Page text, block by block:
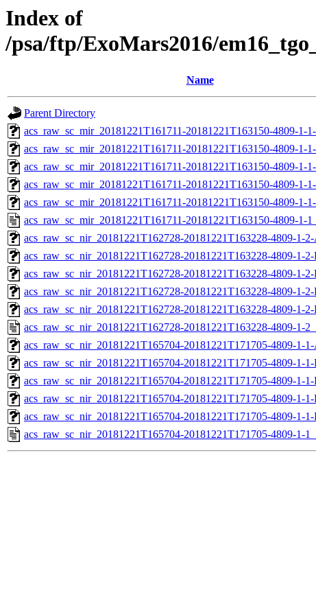
Index of
/psa/ftp/ExoMars2016/
Name
Parent Directory
acs_raw_sc_mir_20181221T161711-20181221T163150-4809-1-
acs_raw_sc_mir_20181221T161711-20181221T163150-4809-1-
acs_raw_sc_mir_20181221T161711-20181221T163150-4809-1-
acs_raw_sc_mir_20181221T161711-20181221T163150-4809-1-
acs_raw_sc_mir_20181221T161711-20181221T163150-4809-1-
acs_raw_sc_mir_20181221T161711-20181221T163150-4809-1-
acs_raw_sc_nir_20181221T162728-20181221T163228-4809-1-
acs_raw_sc_nir_20181221T162728-20181221T163228-4809-1-
acs_raw_sc_nir_20181221T162728-20181221T163228-4809-1-
acs_raw_sc_nir_20181221T162728-20181221T163228-4809-1-
acs_raw_sc_nir_20181221T162728-20181221T163228-4809-1-
acs_raw_sc_nir_20181221T162728-20181221T163228-4809-1-
acs_raw_sc_nir_20181221T165704-20181221T171705-4809-1-
acs_raw_sc_nir_20181221T165704-20181221T171705-4809-1-
acs_raw_sc_nir_20181221T165704-20181221T171705-4809-1-
acs_raw_sc_nir_20181221T165704-20181221T171705-4809-1-
acs_raw_sc_nir_20181221T165704-20181221T171705-4809-1-
acs_raw_sc_nir_20181221T165704-20181221T171705-4809-1-